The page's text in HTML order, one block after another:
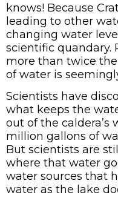
knows! Because
leading to other
changing water
scientific quandary.
more than twice
of water is
Scientists have
what keeps the
out of the caldera’s
million gallons of
But scientists are
where that water
water sources that
water as the lake